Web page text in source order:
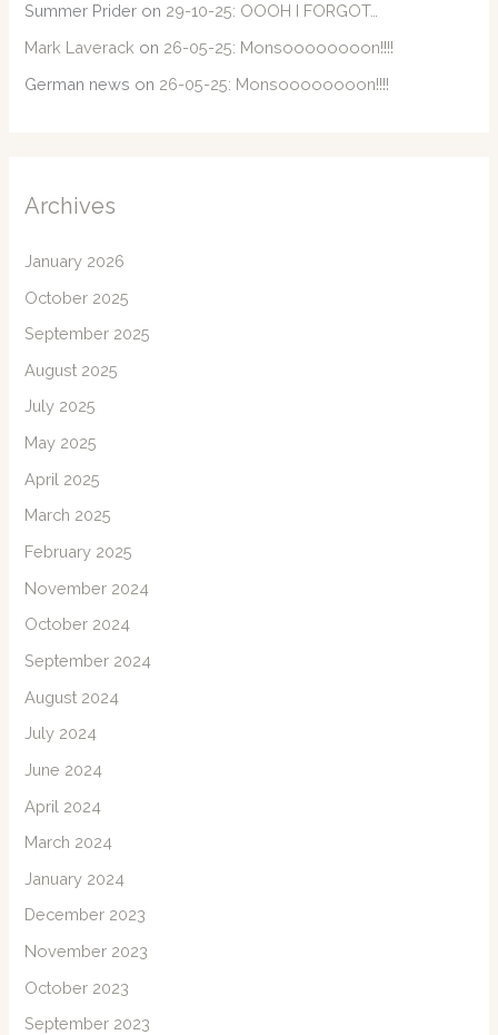
Summer Prider on 29-10-25: OOOH I FORGOT…
Mark Laverack on 26-05-25: Monsoooooooon!!!!
German news on 26-05-25: Monsoooooooon!!!!
Archives
January 2026
October 2025
September 2025
August 2025
July 2025
May 2025
April 2025
March 2025
February 2025
November 2024
October 2024
September 2024
August 2024
July 2024
June 2024
April 2024
March 2024
January 2024
December 2023
November 2023
October 2023
September 2023